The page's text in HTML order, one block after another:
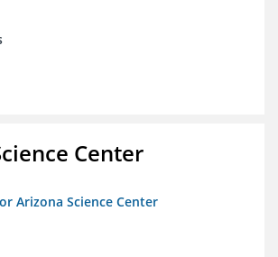
Center
Arizona Science Center